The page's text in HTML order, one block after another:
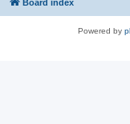
Board index
Powered by